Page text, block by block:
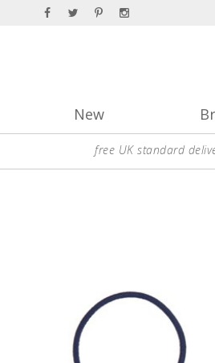
New
free UK standard